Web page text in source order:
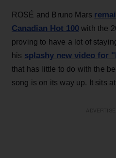
ROSÉ and Bruno Mars
Canadian Hot 100 with the
proving to have a lot of
his splashy new video for
that has little to do with the
song is on its way up. It sits